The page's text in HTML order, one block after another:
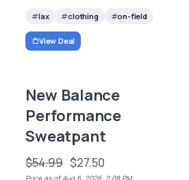
lax clothing on-field
View Deal
New Balance
Performance
Sweatpant
$54.99 $27.50